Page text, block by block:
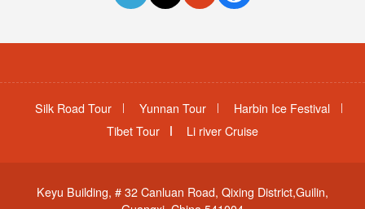
Silk Road Tour Yunnan Tour
Harbin Ice Festival
Tibet Tour
Li river Cruise
Keyu Building, # 32 Canluan Road, Qixing District,Guilin,